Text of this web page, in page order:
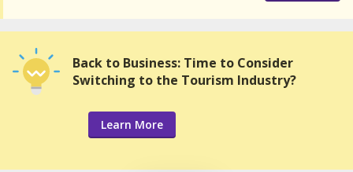
Back to Business: Time to Consider
Switching to the Tourism Industry?
Learn More